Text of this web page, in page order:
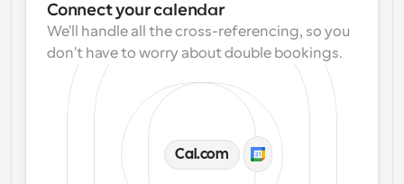
Connect your calendar
We'll handle all the cross-referencing, so you
don't have to worry about double bookings.
Cal.com